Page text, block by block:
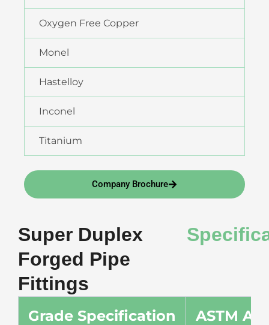
Oxygen Free Copper
Monel
Hastelloy
Inconel
Titanium
Company Brochure
Super Duplex
Forged Pipe
Fittings
Grade Specification ASTM